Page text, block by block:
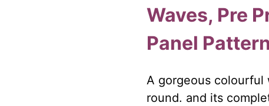
Waves, Pre
Panel Pattern
A gorgeous colourful
round. and its